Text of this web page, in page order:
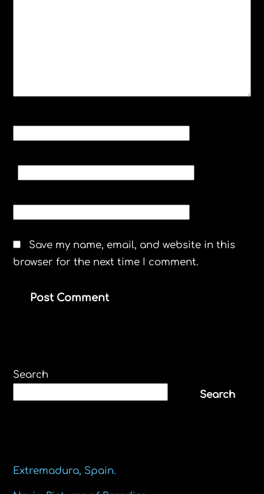
Save my name, email, and website in this
browser for the next time I comment.
Search
Search
Extremadura, Spain.